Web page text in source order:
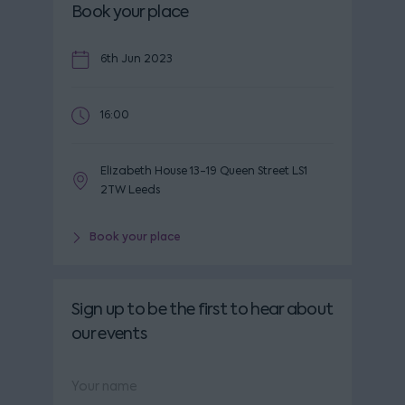
Book your place
6th Jun 2023
16:00
Elizabeth House 13-19 Queen Street LS1
2TW Leeds
Book your place
Sign up to be the first to hear about
our events